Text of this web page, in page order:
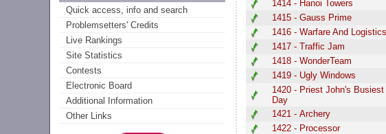
Quick access, info and search
Problemsetters' Credits
Live Rankings
Site Statistics
Contests
Electronic Board
Additional Information
Other Links
1414 - Hanoi Towers
1415 - Gauss Prime
1416 - Warfare And Logistics
1417 - Traffic Jam
1418 - WonderTeam
1419 - Ugly Windows
1420 - Priest John's Busiest
Day
1421 - Archery
1422 - Processor